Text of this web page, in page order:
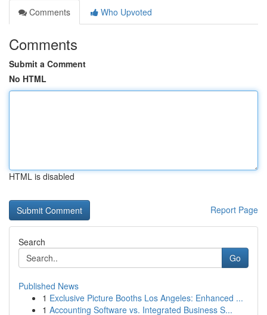
Comments
Who Upvoted
Comments
Submit a Comment
No HTML
HTML is disabled
Report Page
Search
Go
Published News
1 Exclusive Picture Booths Los Angeles: Enhanced ...
1 Accounting Software vs. Integrated Business S...